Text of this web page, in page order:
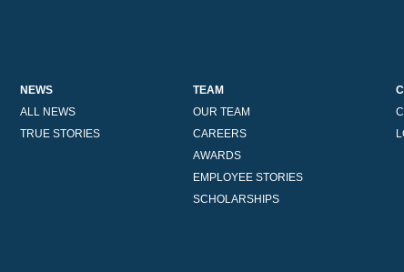
NEWS
ALL NEWS
TRUE STORIES
TEAM
OUR TEAM
CAREERS
AWARDS
EMPLOYEE STORIES
SCHOLARSHIPS